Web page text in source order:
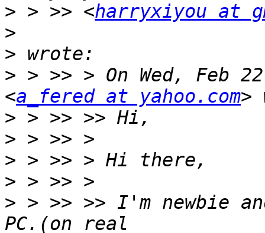
> > >> <harryxiyou at
>
>
> > >> > On Wed, Feb
<a_fered at yahoo.com
>
>
>
>
> > >> >> I'm newbie